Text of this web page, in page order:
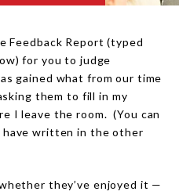
Feedback Report (typed
for you to judge
gained what from our time
them to fill in my
I leave the room. (You can
have written in the other
they’ve enjoyed it —